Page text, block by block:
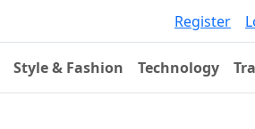
Register
Style & Fashion Technology